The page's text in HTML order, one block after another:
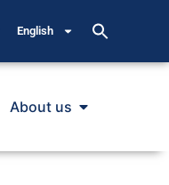
English
About us